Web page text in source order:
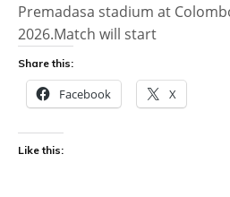
Premadasa stadium at
2026.Match will start
Share this:
Facebook X
Like this: